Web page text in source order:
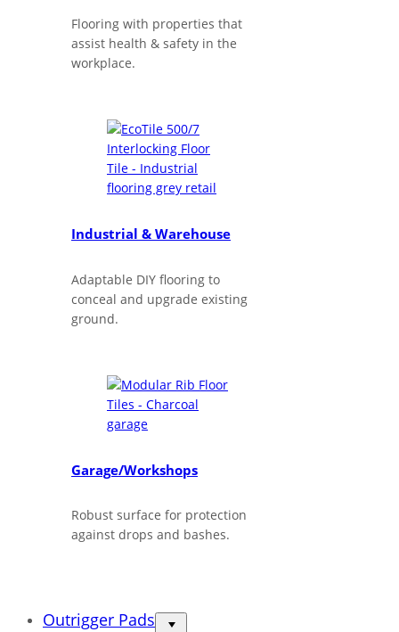
Flooring with properties that
assist health & safety in the
workplace.
Industrial & Warehouse
Adaptable DIY flooring to
conceal and upgrade existing
ground.
Garage/Workshops
Robust surface for protection
against drops and bashes.
Outrigger Pads